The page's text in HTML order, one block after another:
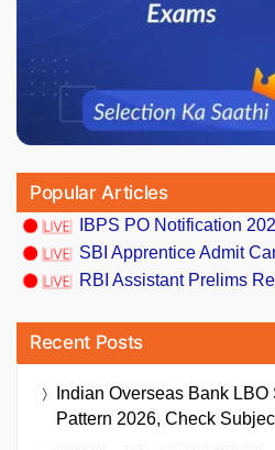
Popular Articles
IBPS PO Notification
SBI Apprentice Admit
RBI Assistant Prelims
Recent Posts
Indian Overseas Bank
Pattern 2026, Check